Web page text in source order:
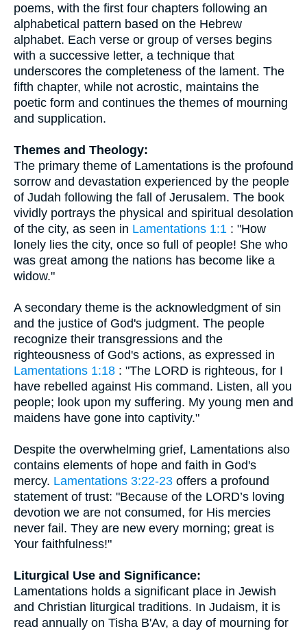
poems, with the first four chapters following an
alphabetical pattern based on the Hebrew
alphabet. Each verse or group of verses begins
with a successive letter, a technique that
underscores the completeness of the lament. The
fifth chapter, while not acrostic, maintains the
poetic form and continues the themes of mourning
and supplication.
Themes and Theology:
The primary theme of Lamentations is the profound
sorrow and devastation experienced by the people
of Judah following the fall of Jerusalem. The book
vividly portrays the physical and spiritual desolation
of the city, as seen in Lamentations 1:1 : "How
lonely lies the city, once so full of people! She who
was great among the nations has become like a
widow."
A secondary theme is the acknowledgment of sin
and the justice of God's judgment. The people
recognize their transgressions and the
righteousness of God's actions, as expressed in
Lamentations 1:18 : "The LORD is righteous, for I
have rebelled against His command. Listen, all you
people; look upon my suffering. My young men and
maidens have gone into captivity."
Despite the overwhelming grief, Lamentations also
contains elements of hope and faith in God's
mercy. Lamentations 3:22-23 offers a profound
statement of trust: "Because of the LORD’s loving
devotion we are not consumed, for His mercies
never fail. They are new every morning; great is
Your faithfulness!"
Liturgical Use and Significance:
Lamentations holds a significant place in Jewish
and Christian liturgical traditions. In Judaism, it is
read annually on Tisha B'Av, a day of mourning for